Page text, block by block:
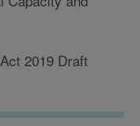
2019 Draft